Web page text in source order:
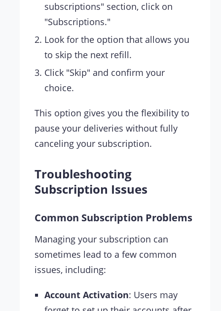
subscriptions" section, click on
"Subscriptions."
Look for the option that allows you
to skip the next refill.
Click "Skip" and confirm your
choice.
This option gives you the flexibility to
pause your deliveries without fully
canceling your subscription.
Troubleshooting
Subscription Issues
Common Subscription Problems
Managing your subscription can
sometimes lead to a few common
issues, including:
Account Activation: Users may